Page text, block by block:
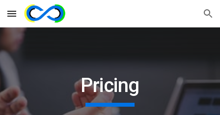
Skip to main content Skip to navigation
Pricing